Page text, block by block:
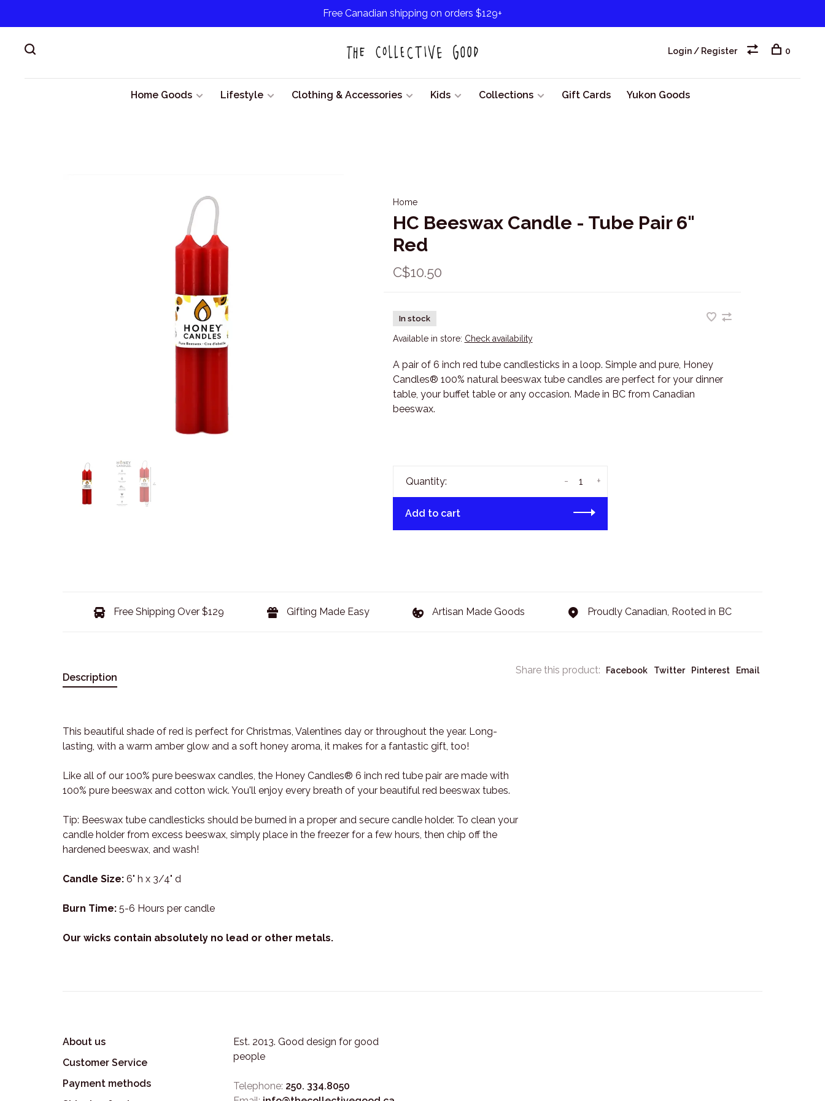
Free Canadian shipping on orders $129+
Home Goods Lifestyle Clothing & Accessories Kids Collections Gift Cards Yukon Goods
Login / Register 0
Home
HC Beeswax Candle - Tube Pair 6"
Red
C$10.50
In stock
Available in store: Check availability
A pair of 6 inch red tube candlesticks in a loop. Simple and pure, Honey
Candles® 100% natural beeswax tube candles are perfect for your dinner
table, your buffet table or any occasion. Made in BC from Canadian
beeswax.
Quantity: +
-
Add to cart
Free Shipping Over $129 Gifting Made Easy Artisan Made Goods Proudly Canadian, Rooted in BC
Share this product: Facebook Twitter Pinterest Email
Description
This beautiful shade of red is perfect for Christmas, Valentines day or throughout the year. Long-
lasting, with a warm amber glow and a soft honey aroma, it makes for a fantastic gift, too!
Like all of our 100% pure beeswax candles, the Honey Candles® 6 inch red tube pair are made with
100% pure beeswax and cotton wick. You'll enjoy every breath of your beautiful red beeswax tubes.
Tip: Beeswax tube candlesticks should be burned in a proper and secure candle holder. To clean your
candle holder from excess beeswax, simply place in the freezer for a few hours, then chip off the
hardened beeswax, and wash!
Candle Size: 6" h x 3/4" d
Burn Time: 5-6 Hours per candle
Our wicks contain absolutely no lead or other metals.
About us
Customer Service
Payment methods
Est. 2013. Good design for good
people
Telephone: 250. 334.8050